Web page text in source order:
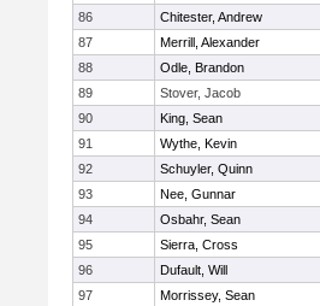
86
Chitester, Andrew
87
Merrill, Alexander
88
Odle, Brandon
89
Stover, Jacob
90
King, Sean
91
Wythe, Kevin
92
Schuyler, Quinn
93
Nee, Gunnar
94
Osbahr, Sean
95
Sierra, Cross
96
Dufault, Will
97
Morrissey, Sean